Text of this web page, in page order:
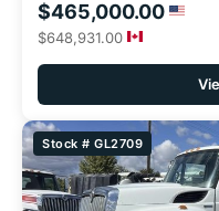
$465,000.00
$648,931.00
Stock # GL2709